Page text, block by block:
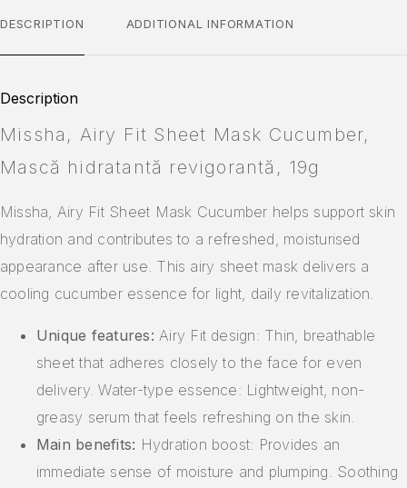
DESCRIPTION ADDITIONAL INFORMATION
Description
Missha, Airy Fit Sheet Mask Cucumber,
Mască hidratantă revigorantă, 19g
Missha, Airy Fit Sheet Mask Cucumber helps support skin
hydration and contributes to a refreshed, moisturised
appearance after use. This airy sheet mask delivers a
cooling cucumber essence for light, daily revitalization.
Unique features: Airy Fit design: Thin, breathable
sheet that adheres closely to the face for even
delivery. Water-type essence: Lightweight, non-
greasy serum that feels refreshing on the skin.
Main benefits: Hydration boost: Provides an
immediate sense of moisture and plumping. Soothing